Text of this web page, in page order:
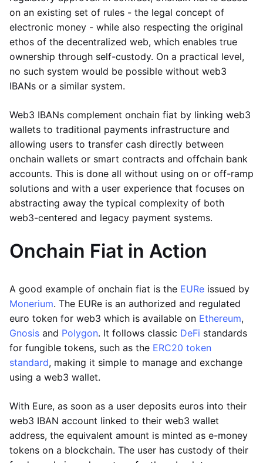
on an existing set of rules - the legal concept of
electronic money - while also respecting the original
ethos of the decentralized web, which enables true
ownership through self-custody. On a practical level,
no such system would be possible without web3
IBANs or a similar system.
Web3 IBANs complement onchain fiat by linking web3
wallets to traditional payments infrastructure and
allowing users to transfer cash directly between
onchain wallets or smart contracts and offchain bank
accounts. This is done all without using on or off-ramp
solutions and with a user experience that focuses on
abstracting away the typical complexity of both
web3-centered and legacy payment systems.
Onchain Fiat in Action
A good example of onchain fiat is the EURe issued by
Monerium. The EURe is an authorized and regulated
euro token for web3 which is available on Ethereum,
Gnosis and Polygon. It follows classic DeFi standards
for fungible tokens, such as the ERC20 token
standard, making it simple to manage and exchange
using a web3 wallet.
With Eure, as soon as a user deposits euros into their
web3 IBAN account linked to their web3 wallet
address, the equivalent amount is minted as e-money
tokens on a blockchain. The user has custody of their